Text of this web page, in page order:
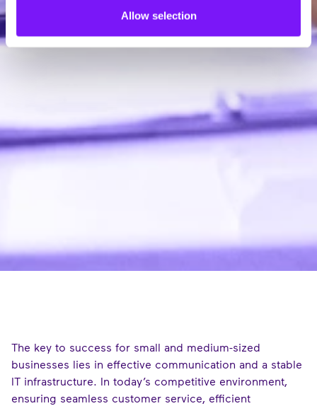
Allow selection
The key to success for small and medium-sized
businesses lies in effective communication and a stable
IT infrastructure. In today’s competitive environment,
ensuring seamless customer service, efficient